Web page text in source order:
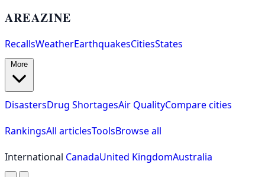
AREAZINE
RecallsWeatherEarthquakesCitiesStates
DisastersDrug ShortagesAir QualityCompare cities
RankingsAll articlesToolsBrowse all
International CanadaUnited KingdomAustralia